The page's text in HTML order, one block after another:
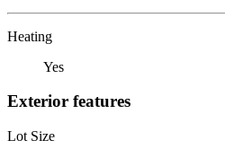
Heating
Yes
Exterior features
Lot Size